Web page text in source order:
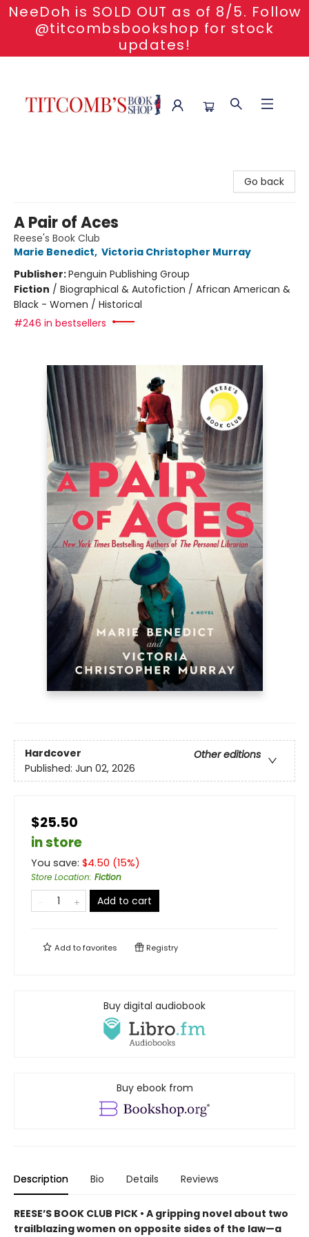
NeeDoh is SOLD OUT as of 8/5. Follow
@titcombsbookshop for stock
updates!
Go back
A Pair of Aces
Reese's Book Club
Marie Benedict, Victoria Christopher Murray
Publisher:Penguin Publishing Group
Fiction / Biographical & Autofiction / African American &
Black - Women / Historical
#246 in bestsellers
Hardcover
Other editions
Published: Jun 02, 2026
$25.50
in store
You save: $4.50 (15%)
Store Location: Fiction
Add to cart
Add tofavorites Registry
Buy digital audiobook
Buy ebook from
Description Bio Details Reviews
REESE’S BOOK CLUB PICK • A gripping novel about two
trailblazing women on opposite sides of the law—a